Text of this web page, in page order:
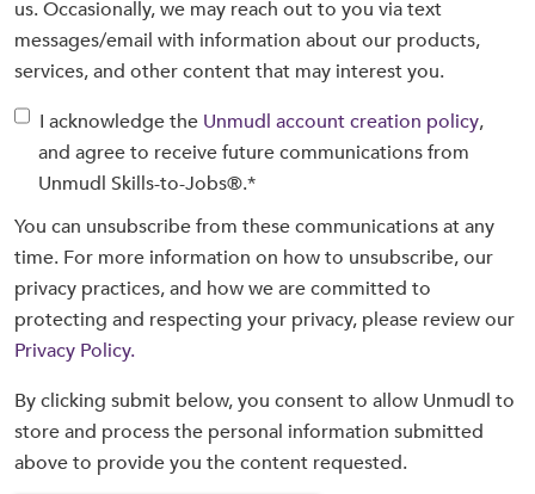
us. Occasionally, we may reach out to you via text
messages/email with information about our products,
services, and other content that may interest you.
I acknowledge the Unmudl account creation policy,
and agree to receive future communications from
Unmudl Skills-to-Jobs®.*
You can unsubscribe from these communications at any
time. For more information on how to unsubscribe, our
privacy practices, and how we are committed to
protecting and respecting your privacy, please review our
Privacy Policy.
By clicking submit below, you consent to allow Unmudl to
store and process the personal information submitted
above to provide you the content requested.